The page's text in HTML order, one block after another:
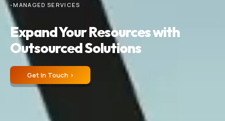
-MANAGED SERVICES
Expand Your Resources with
Outsourced Solutions
Get In Touch